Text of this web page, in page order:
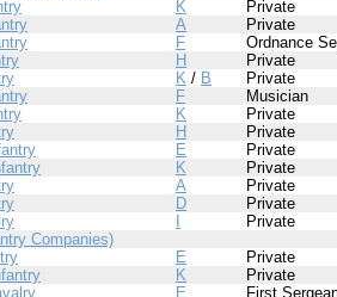
K Private
A Private
F Ordnance
H Private
K / B Private
F Musician
K Private
H Private
E Private
K Private
A Private
D Private
Private
Companies)
E Private
K Private
E First